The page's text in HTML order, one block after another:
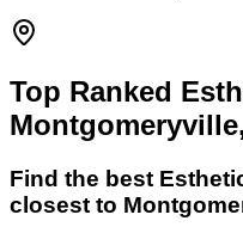
Top Ranked
Find the best
closest to